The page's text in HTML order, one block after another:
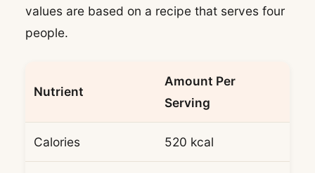
values are based on a recipe that serves four
people.
Nutrient
Amount Per
Serving
Calories 520 kcal